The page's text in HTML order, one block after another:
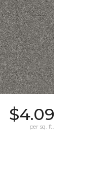
$4.09
per sq. ft.